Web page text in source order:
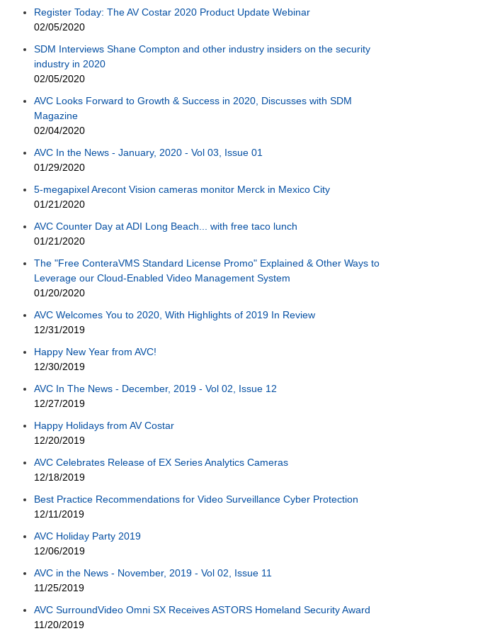
Register Today: The AV Costar 2020 Product Update Webinar
02/05/2020
SDM Interviews Shane Compton and other industry insiders on the security
industry in 2020
02/05/2020
AVC Looks Forward to Growth & Success in 2020, Discusses with SDM
Magazine
02/04/2020
AVC In the News - January, 2020 - Vol 03, Issue 01
01/29/2020
5-megapixel Arecont Vision cameras monitor Merck in Mexico City
01/21/2020
AVC Counter Day at ADI Long Beach... with free taco lunch
01/21/2020
The "Free ConteraVMS Standard License Promo" Explained & Other Ways to
Leverage our Cloud-Enabled Video Management System
01/20/2020
AVC Welcomes You to 2020, With Highlights of 2019 In Review
12/31/2019
Happy New Year from AVC!
12/30/2019
AVC In The News - December, 2019 - Vol 02, Issue 12
12/27/2019
Happy Holidays from AV Costar
12/20/2019
AVC Celebrates Release of EX Series Analytics Cameras
12/18/2019
Best Practice Recommendations for Video Surveillance Cyber Protection
12/11/2019
AVC Holiday Party 2019
12/06/2019
AVC in the News - November, 2019 - Vol 02, Issue 11
11/25/2019
AVC SurroundVideo Omni SX Receives ASTORS Homeland Security Award
11/20/2019